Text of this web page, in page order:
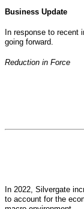
Business Update
In response to recent
going forward.
Reduction in Force
In 2022, Silvergate
to account for the